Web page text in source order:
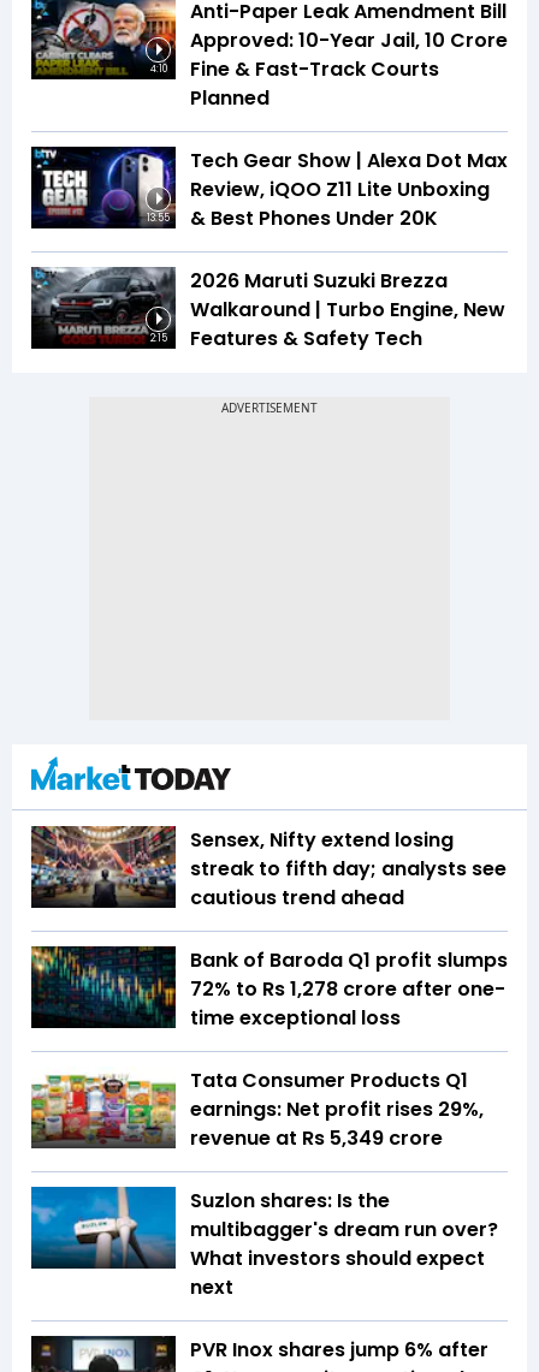
4:10
Anti-Paper Leak Amendment Bill
Approved: 10-Year Jail, ₹10 Crore
Fine & Fast-Track Courts
Planned
13:55
Tech Gear Show | Alexa Dot Max
Review, iQOO Z11 Lite Unboxing
& Best Phones Under ₹20K
2:15
2026 Maruti Suzuki Brezza
Walkaround | Turbo Engine, New
Features & Safety Tech
Sensex, Nifty extend losing
streak to fifth day; analysts see
cautious trend ahead
Bank of Baroda Q1 profit slumps
72% to Rs 1,278 crore after one-
time exceptional loss
Tata Consumer Products Q1
earnings: Net profit rises 29%,
revenue at Rs 5,349 crore
Suzlon shares: Is the
multibagger's dream run over?
What investors should expect
next
PVR Inox shares jump 6% after